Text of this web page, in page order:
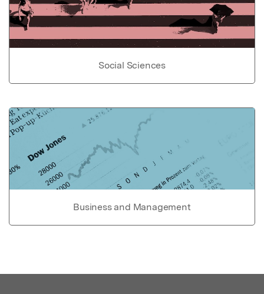
Social Sciences
Business and Management